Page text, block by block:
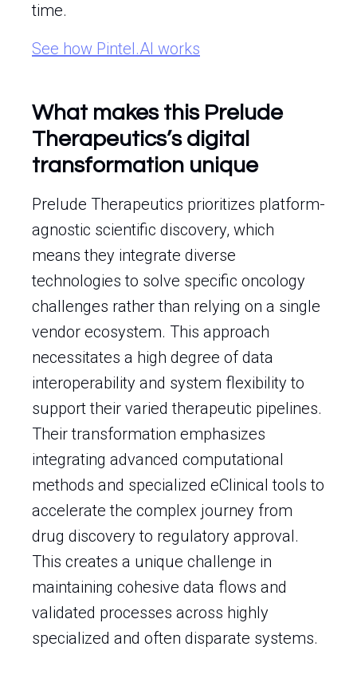
time.
See how Pintel.AI works
What makes this Prelude
Therapeutics’s digital
transformation unique
Prelude Therapeutics prioritizes platform-
agnostic scientific discovery, which
means they integrate diverse
technologies to solve specific oncology
challenges rather than relying on a single
vendor ecosystem. This approach
necessitates a high degree of data
interoperability and system flexibility to
support their varied therapeutic pipelines.
Their transformation emphasizes
integrating advanced computational
methods and specialized eClinical tools to
accelerate the complex journey from
drug discovery to regulatory approval.
This creates a unique challenge in
maintaining cohesive data flows and
validated processes across highly
specialized and often disparate systems.